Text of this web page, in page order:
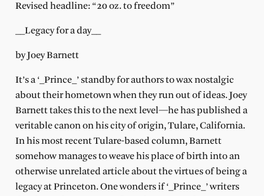
Revised headline: “20 oz. to freedom”
__Legacy for a day__
by Joey Barnett
It’s a ‘_Prince_’ standby for authors to wax nostalgic
about their hometown when they run out of ideas. Joey
Barnett takes this to the next level—he has published a
veritable canon on his city of origin, Tulare, California.
In his most recent Tulare-based column, Barnett
somehow manages to weave his place of birth into an
otherwise unrelated article about the virtues of being a
legacy at Princeton. One wonders if ‘_Prince_’ writers